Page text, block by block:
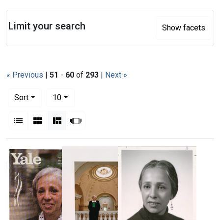
« Previous | 51 - 60 of 293 | Next »
Sort
10per page
List Gallery MasonrySlideshow
Search Results
Limit your search Show facets